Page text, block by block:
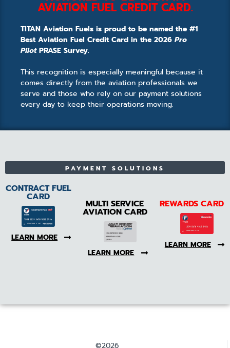
AVIATION FUEL CREDIT CARD.
TITAN Aviation Fuels is proud to be named the #1
Best Aviation Fuel Credit Card in the 2026 Pro
PilotPRASE Survey.
This recognition is especially meaningful because it
comes directly from the aviation professionals we
serve and those who rely on our payment solutions
every day to keep their operations moving.
PAYMENT SOLUTIONS
CONTRACT FUEL
CARD
LEARN MORE
MULTI SERVICE
AVIATION CARD
LEARN MORE
REWARDS CARD
LEARN MORE